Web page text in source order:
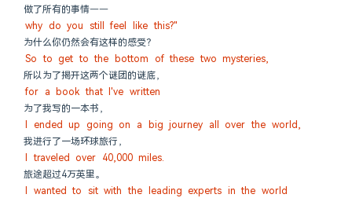
做了所有的事情——
why do you still feel like this?"
为什么你仍然会有这样的感受？
So to get to the bottom of these two mysteries,
所以为了揭开这两个谜团的谜底，
for a book that I've written
为了我写的一本书，
I ended up going on a big journey all over the world,
我进行了一场环球旅行，
I traveled over 40,000 miles.
旅途超过4万英里。
I wanted to sit with the leading experts in the world